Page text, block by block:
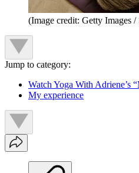
(Image credit: Getty Images
Jump to category:
Watch Yoga With Adriene’s
My experience